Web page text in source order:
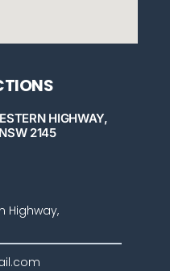
HIGHWAY,
2145
Highway,